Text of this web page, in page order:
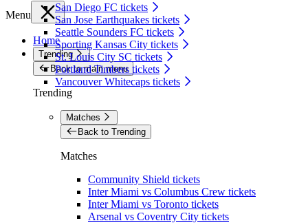
San Diego FC tickets
San Jose Earthquakes tickets
Seattle Sounders FC tickets
Sporting Kansas City tickets
St. Louis City SC tickets
Portland Timbers tickets
Vancouver Whitecaps tickets
Menu
Home
Trending
Back to main menu
Trending
Matches
Back to Trending
Matches
Community Shield tickets
Inter Miami vs Columbus Crew tickets
Inter Miami vs Toronto tickets
Arsenal vs Coventry City tickets